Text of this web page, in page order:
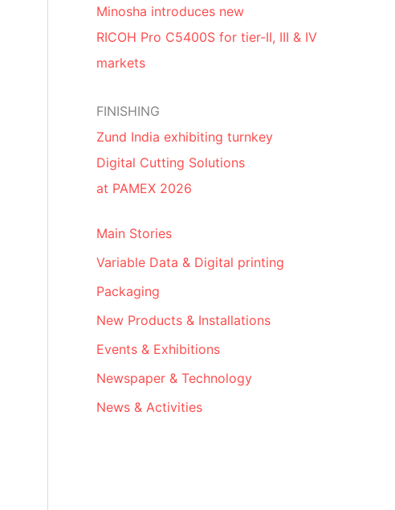
Minosha introduces new
RICOH Pro C5400S for tier-II, III & IV
markets
FINISHING
Zund India exhibiting turnkey
Digital Cutting Solutions
at PAMEX 2026
Main Stories
Variable Data & Digital printing
Packaging
New Products & Installations
Events & Exhibitions
Newspaper & Technology
News & Activities